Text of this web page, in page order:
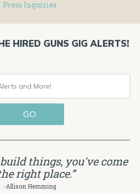
Press Inquiries
HIRED GUNS GIG ALERTS!
ENTER
EMAIL
FOR
AND
MORE!
GO
things, you've come
right place.”
-Allison Hemming